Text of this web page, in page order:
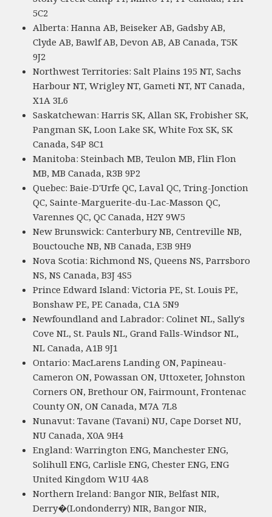
5C2
Alberta: Hanna AB, Beiseker AB, Gadsby AB,
Clyde AB, Bawlf AB, Devon AB, AB Canada, T5K
9J2
Northwest Territories: Salt Plains 195 NT, Sachs
Harbour NT, Wrigley NT, Gameti NT, NT Canada,
X1A 3L6
Saskatchewan: Harris SK, Allan SK, Frobisher SK,
Pangman SK, Loon Lake SK, White Fox SK, SK
Canada, S4P 8C1
Manitoba: Steinbach MB, Teulon MB, Flin Flon
MB, MB Canada, R3B 9P2
Quebec: Baie-D'Urfe QC, Laval QC, Tring-Jonction
QC, Sainte-Marguerite-du-Lac-Masson QC,
Varennes QC, QC Canada, H2Y 9W5
New Brunswick: Canterbury NB, Centreville NB,
Bouctouche NB, NB Canada, E3B 9H9
Nova Scotia: Richmond NS, Queens NS, Parrsboro
NS, NS Canada, B3J 4S5
Prince Edward Island: Victoria PE, St. Louis PE,
Bonshaw PE, PE Canada, C1A 5N9
Newfoundland and Labrador: Colinet NL, Sally's
Cove NL, St. Pauls NL, Grand Falls-Windsor NL,
NL Canada, A1B 9J1
Ontario: MacLarens Landing ON, Papineau-
Cameron ON, Powassan ON, Uttoxeter, Johnston
Corners ON, Brethour ON, Fairmount, Frontenac
County ON, ON Canada, M7A 7L8
Nunavut: Tavane (Tavani) NU, Cape Dorset NU,
NU Canada, X0A 9H4
England: Warrington ENG, Manchester ENG,
Solihull ENG, Carlisle ENG, Chester ENG, ENG
United Kingdom W1U 4A8
Northern Ireland: Bangor NIR, Belfast NIR,
Derry�(Londonderry) NIR, Bangor NIR,